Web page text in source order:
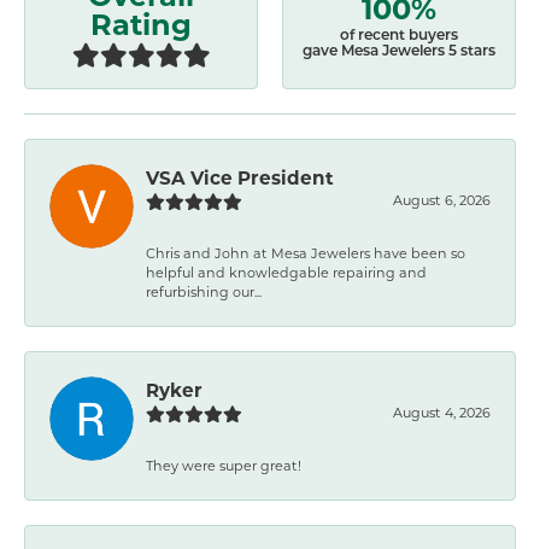
Rating
of recent buyers
gave Mesa Jewelers 5 stars
VSA Vice President
August 6, 2026
Chris and John at Mesa Jewelers have been so
helpful and knowledgable repairing and
refurbishing our...
Ryker
August 4, 2026
They were super great!